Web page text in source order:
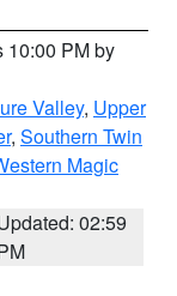
10:00 PM by
Valley, Upper
, Southern Twin
Magic
02:59